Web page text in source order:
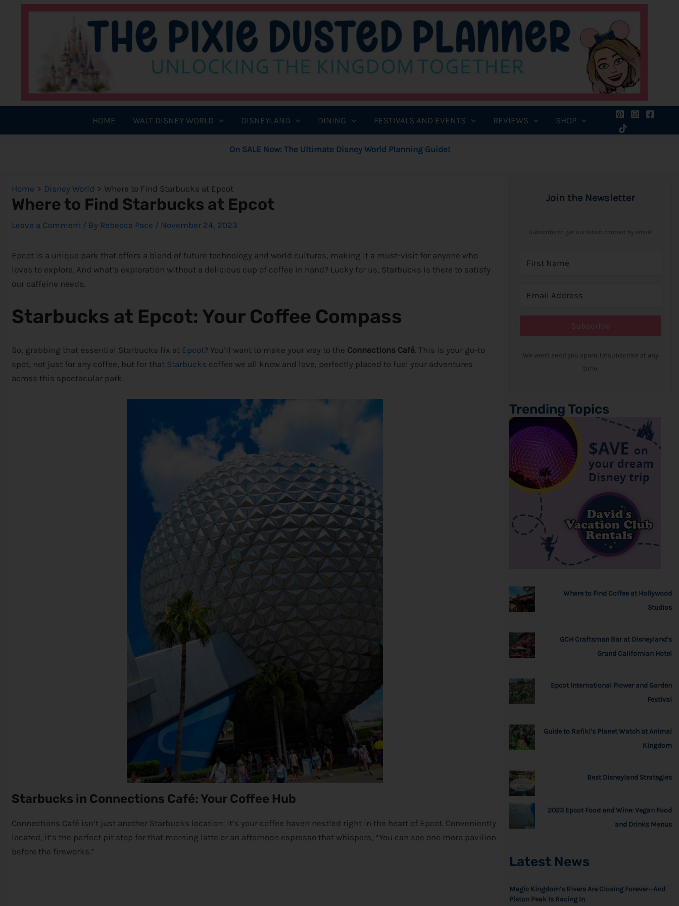
HOME WALT DISNEY WORLD DISNEYLAND DINING FESTIVALS AND EVENTS REVIEWS SHOP
On SALE Now: The Ultimate Disney World Planning Guide!
Home Disney World Where to Find Starbucks at Epcot
Where to Find Starbucks at Epcot
Leave a Comment / By Rebecca Pace / November 24, 2023
Epcot is a unique park that offers a blend of future technology and world cultures, making it a must-visit for anyone who
loves to explore. And what’s exploration without a delicious cup of coffee in hand? Lucky for us, Starbucks is there to satisfy
our caffeine needs.
Starbucks at Epcot: Your Coffee Compass
So, grabbing that essential Starbucks fix at Epcot? You’ll want to make your way to the Connections Café. This is your go-to
spot, not just for any coffee, but for that Starbucks coffee we all know and love, perfectly placed to fuel your adventures
across this spectacular park.
Starbucks in Connections Café: Your Coffee Hub
Connections Café isn’t just another Starbucks location; it’s your coffee haven nestled right in the heart of Epcot. Conveniently
located, it’s the perfect pit stop for that morning latte or an afternoon espresso that whispers, “You can see one more pavilion
before the fireworks.”
Join the Newsletter
Subscribe to get our latest content by email.
Subscribe
We won't send you spam. Unsubscribe at any
time.
Trending Topics
Where to Find Coffee at Hollywood
Studios
GCH Craftsman Bar at Disneyland’s
Grand Californian Hotel
Epcot International Flower and Garden
Festival
Guide to Rafiki’s Planet Watch at Animal
Kingdom
Best Disneyland Strategies
2023 Epcot Food and Wine: Vegan Food
and Drinks Menus
Latest News
Magic Kingdom’s Rivers Are Closing Forever—And
Piston Peak Is Racing In